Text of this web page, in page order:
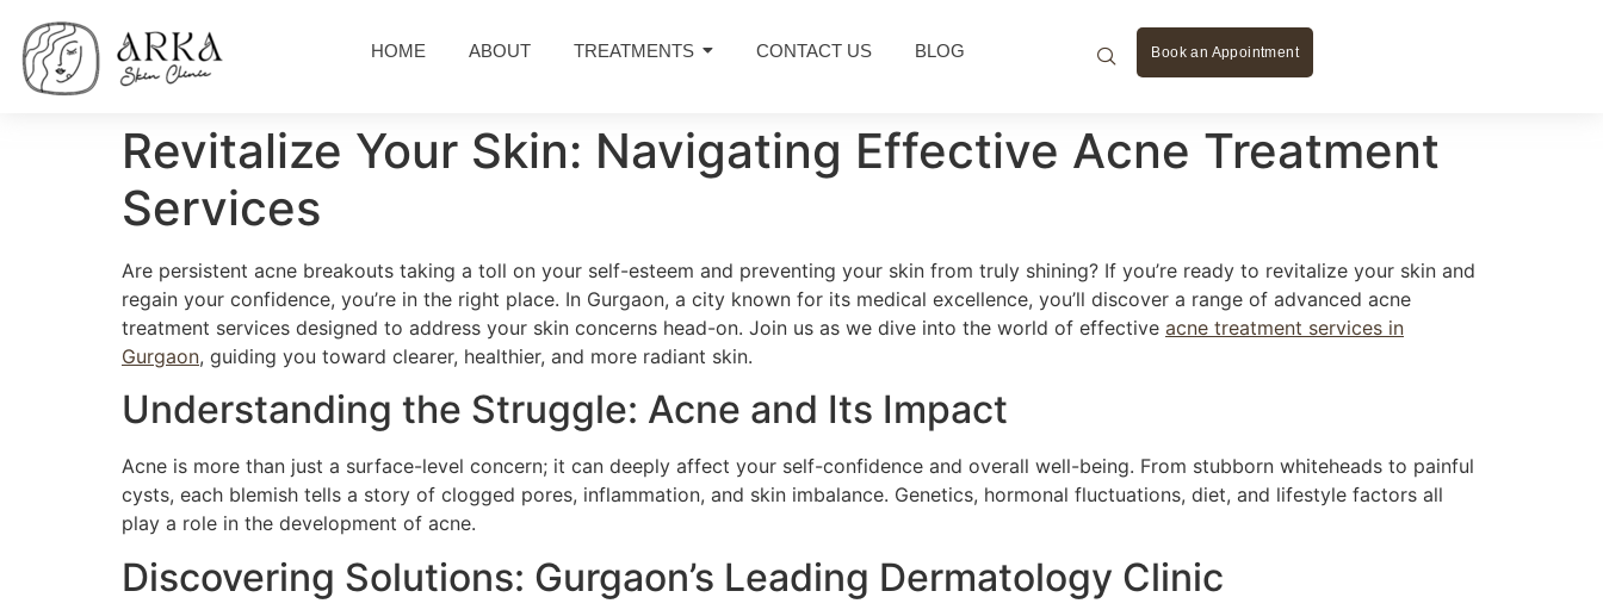
HOME ABOUT TREATMENTS CONTACT US BLOG Book an Appointment
Revitalize Your Skin: Navigating Effective Acne Treatment
Services
Are persistent acne breakouts taking a toll on your self-esteem and preventing your skin from truly shining? If you’re ready to revitalize your skin and
regain your confidence, you’re in the right place. In Gurgaon, a city known for its medical excellence, you’ll discover a range of advanced acne
treatment services designed to address your skin concerns head-on. Join us as we dive into the world of effective acne treatment services in
Gurgaon, guiding you toward clearer, healthier, and more radiant skin.
Understanding the Struggle: Acne and Its Impact
Acne is more than just a surface-level concern; it can deeply affect your self-confidence and overall well-being. From stubborn whiteheads to painful
cysts, each blemish tells a story of clogged pores, inflammation, and skin imbalance. Genetics, hormonal fluctuations, diet, and lifestyle factors all
play a role in the development of acne.
Discovering Solutions: Gurgaon’s Leading Dermatology Clinic